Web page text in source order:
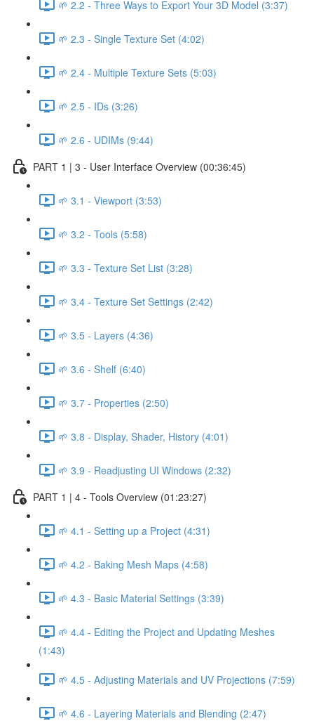
🌱 2.2 - Three Ways to Export Your 3D Model (3:37)
🌱 2.3 - Single Texture Set (4:02)
🌱 2.4 - Multiple Texture Sets (5:03)
🌱 2.5 - IDs (3:26)
🌱 2.6 - UDIMs (9:44)
PART 1 | 3 - User Interface Overview (00:36:45)
🌱 3.1 - Viewport (3:53)
🌱 3.2 - Tools (5:58)
🌱 3.3 - Texture Set List (3:28)
🌱 3.4 - Texture Set Settings (2:42)
🌱 3.5 - Layers (4:36)
🌱 3.6 - Shelf (6:40)
🌱 3.7 - Properties (2:50)
🌱 3.8 - Display, Shader, History (4:01)
🌱 3.9 - Readjusting UI Windows (2:32)
PART 1 | 4 - Tools Overview (01:23:27)
🌱 4.1 - Setting up a Project (4:31)
🌱 4.2 - Baking Mesh Maps (4:58)
🌱 4.3 - Basic Material Settings (3:39)
🌱 4.4 - Editing the Project and Updating Meshes
(1:43)
🌱 4.5 - Adjusting Materials and UV Projections (7:59)
🌱 4.6 - Layering Materials and Blending (2:47)